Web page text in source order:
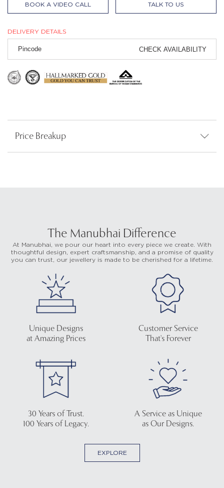
BOOK A VIDEO CALL TALK TO US
DELIVERY DETAILS
CHECK AVAILABILITY
Price Breakup
The Manubhai Difference
At Manubhai, we pour our heart into every piece we create. With
thoughtful design, expert craftsmanship, and a promise of quality
you can trust, our jewellery is made to be cherished for a lifetime.
Unique Designs
at Amazing Prices
Customer Service
That's Forever
30 Years of Trust.
100 Years of Legacy.
A Service as Unique
as Our Designs.
EXPLORE